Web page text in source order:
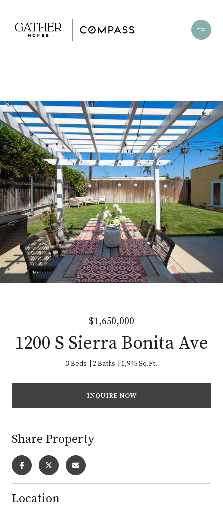
$1,650,000
1200 S Sierra Bonita Ave
3 Beds 2 Baths 1,945 Sq.Ft.
INQUIRE NOW
Share Property
Location